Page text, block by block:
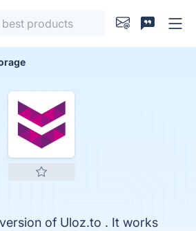
of Uloz.to . It works